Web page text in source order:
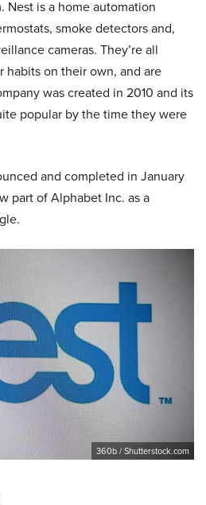
Nest is a home automation
smoke detectors and,
cameras. They’re all
habits on their own, and are
was created in 2010 and its
popular by the time they were
and completed in January
part of Alphabet Inc. as a
360b / Shutterstock.com